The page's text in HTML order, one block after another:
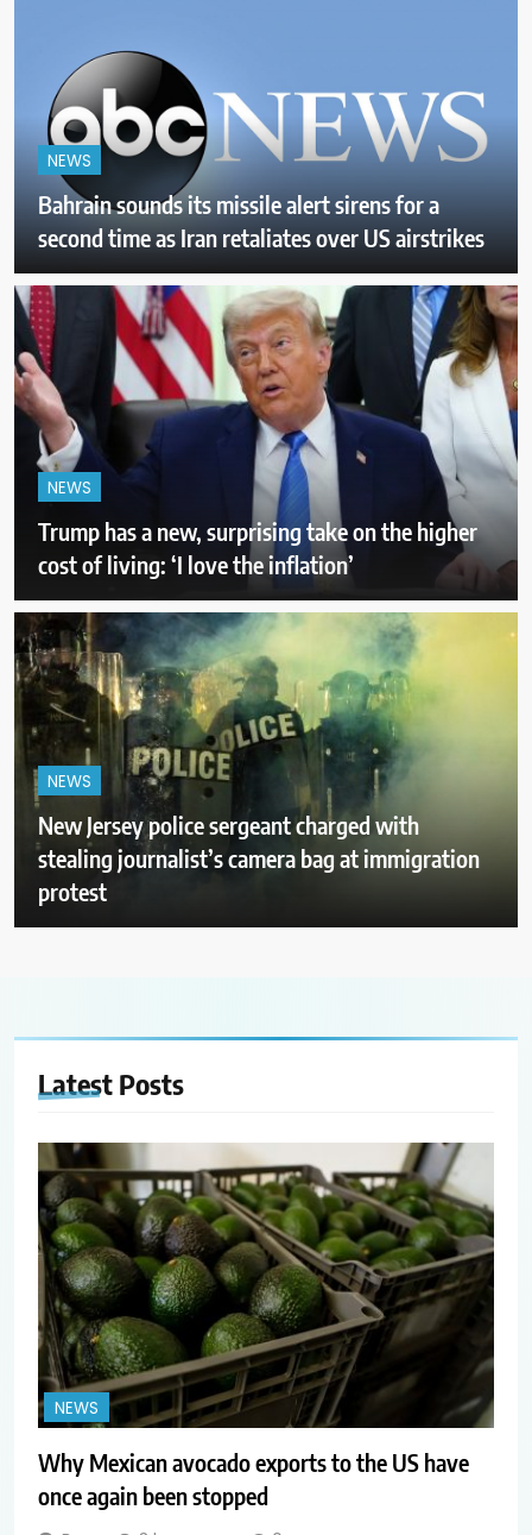
NEWS
Bahrain sounds its missile alert sirens for a
second time as Iran retaliates over US airstrikes
NEWS
Trump has a new, surprising take on the higher
cost of living: ‘I love the inflation’
NEWS
New Jersey police sergeant charged with
stealing journalist’s camera bag at immigration
protest
Latest Posts
NEWS
Why Mexican avocado exports to the US have
once again been stopped